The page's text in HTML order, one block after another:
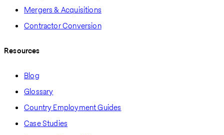
Mergers & Acquisitions
Contractor Conversion
Resources
Blog
Glossary
Country Employment Guides
Case Studies